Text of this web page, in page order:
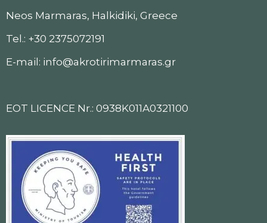
Neos Marmaras, Halkidiki, Greece
Tel.: +30 2375072191
E-mail: info@akrotirimarmaras.gr
EOT LICENCE Nr.: 0938K011A0321100